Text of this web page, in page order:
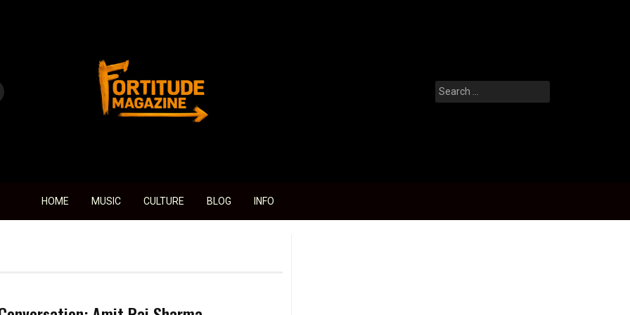
Fortitude Magazine
Search
for:
HOME MUSIC CULTURE BLOG INFO